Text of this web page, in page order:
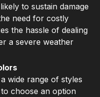
to sustain damage
need for costly
the hassle of dealing
a severe weather
wide range of styles
choose an option